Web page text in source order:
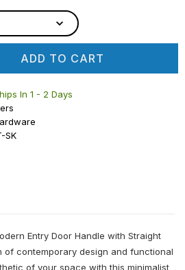
ADD TO CART
In 1 - 2 Days
SK
Entry Door Handle with Straight
of contemporary design and functional
of your space with this minimalist